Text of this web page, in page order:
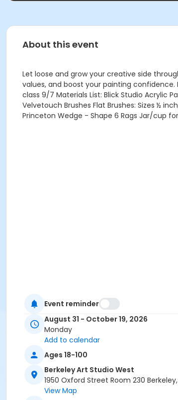
About this event
Let loose and grow your creative side
values, and boost your painting
class 9/7 Materials List: Blick Studio Acrylic
Velvetouch Brushes Flat Brushes: Sizes ½
Princeton Wedge - Shape 6 Rags Jar/cup
Event reminder
August 31 - October 19, 2026
Monday
Add to calendar
Ages 18-100
Berkeley Art Studio West
1950 Oxford Street Room 230
View Map